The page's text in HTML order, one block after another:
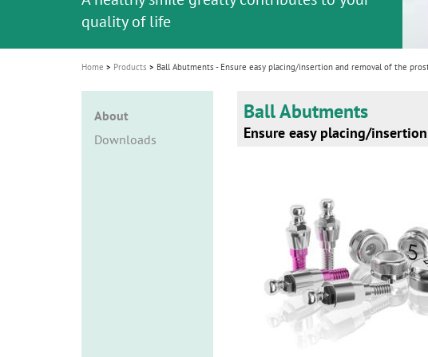
o
n
quality of life
Home Products Ball Abutments - Ensure easy placing/insertion and removal of the
About
Downloads
Ball Abutments
Ensure easy placing/